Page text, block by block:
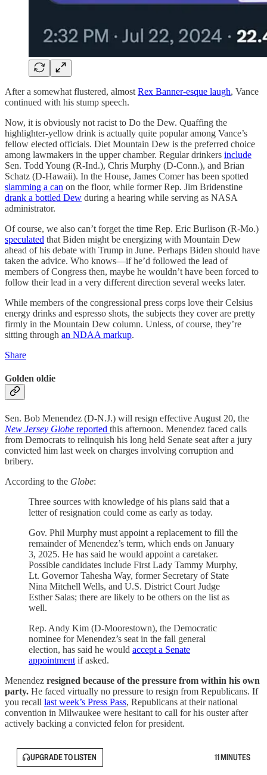
After a somewhat flustered, almost Rex Banner-esque laugh, Vance
continued with his stump speech.
Now, it is obviously not racist to Do the Dew. Quaffing the
highlighter-yellow drink is actually quite popular among Vance’s
fellow elected officials. Diet Mountain Dew is the preferred choice
among lawmakers in the upper chamber. Regular drinkers include
Sen. Todd Young (R-Ind.), Chris Murphy (D-Conn.), and Brian
Schatz (D-Hawaii). In the House, James Comer has been spotted
slamming a can on the floor, while former Rep. Jim Bridenstine
drank a bottled Dew during a hearing while serving as NASA
administrator.
Of course, we also can’t forget the time Rep. Eric Burlison (R-Mo.)
speculated that Biden might be energizing with Mountain Dew
ahead of his debate with Trump in June. Perhaps Biden should have
taken the advice. Who knows—if he’d followed the lead of
members of Congress then, maybe he wouldn’t have been forced to
follow their lead in a very different direction several weeks later.
While members of the congressional press corps love their Celsius
energy drinks and espresso shots, the subjects they cover are pretty
firmly in the Mountain Dew column. Unless, of course, they’re
sitting through an NDAA markup.
Share
Golden oldie
Sen. Bob Menendez (D-N.J.) will resign effective August 20, the
New Jersey Globe reported this afternoon. Menendez faced calls
from Democrats to relinquish his long held Senate seat after a jury
convicted him last week on charges involving corruption and
bribery.
According to the Globe:
Three sources with knowledge of his plans said that a
letter of resignation could come as early as today.
Gov. Phil Murphy must appoint a replacement to fill the
remainder of Menendez’s term, which ends on January
3, 2025. He has said he would appoint a caretaker.
Possible candidates include First Lady Tammy Murphy,
Lt. Governor Tahesha Way, former Secretary of State
Nina Mitchell Wells, and U.S. District Court Judge
Esther Salas; there are likely to be others on the list as
well.
Rep. Andy Kim (D-Moorestown), the Democratic
nominee for Menendez’s seat in the fall general
election, has said he would accept a Senate
appointment if asked.
Menendez resigned because of the pressure from within his own
party. He faced virtually no pressure to resign from Republicans. If
you recall last week’s Press Pass, Republicans at their national
convention in Milwaukee were hesitant to call for his ouster after
actively backing a convicted felon for president.
UPGRADE TO LISTEN 11 MINUTES